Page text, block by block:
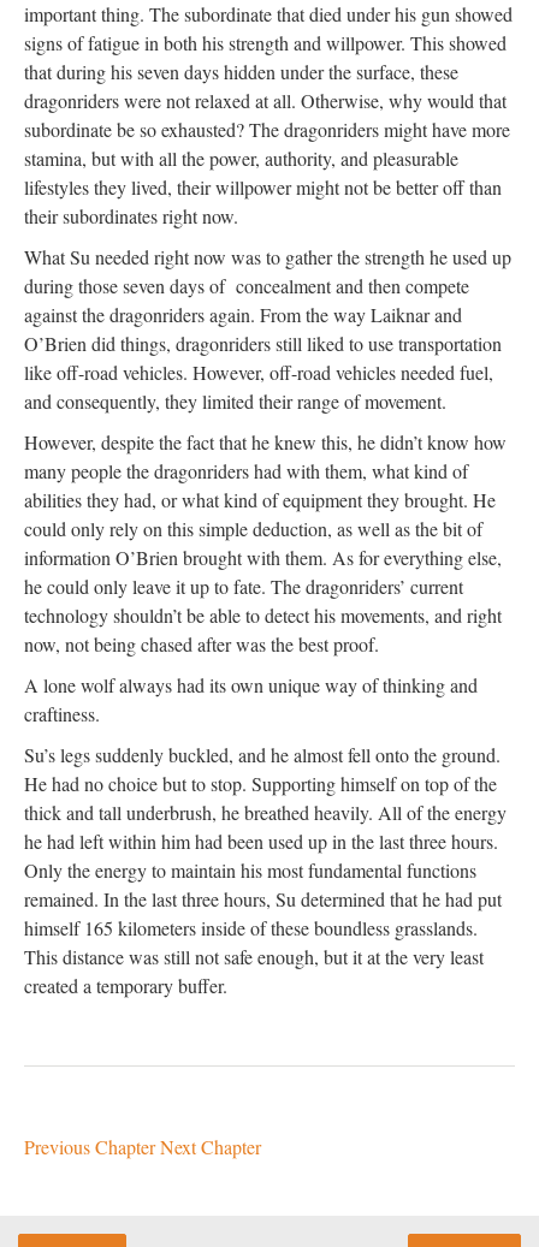
important thing. The subordinate that died under his gun showed
signs of fatigue in both his strength and willpower. This showed
that during his seven days hidden under the surface, these
dragonriders were not relaxed at all. Otherwise, why would that
subordinate be so exhausted? The dragonriders might have more
stamina, but with all the power, authority, and pleasurable
lifestyles they lived, their willpower might not be better off than
their subordinates right now.
What Su needed right now was to gather the strength he used up
during those seven days of concealment and then compete
against the dragonriders again. From the way Laiknar and
O’Brien did things, dragonriders still liked to use transportation
like off-road vehicles. However, off-road vehicles needed fuel,
and consequently, they limited their range of movement.
However, despite the fact that he knew this, he didn’t know how
many people the dragonriders had with them, what kind of
abilities they had, or what kind of equipment they brought. He
could only rely on this simple deduction, as well as the bit of
information O’Brien brought with them. As for everything else,
he could only leave it up to fate. The dragonriders’ current
technology shouldn’t be able to detect his movements, and right
now, not being chased after was the best proof.
A lone wolf always had its own unique way of thinking and
craftiness.
Su’s legs suddenly buckled, and he almost fell onto the ground.
He had no choice but to stop. Supporting himself on top of the
thick and tall underbrush, he breathed heavily. All of the energy
he had left within him had been used up in the last three hours.
Only the energy to maintain his most fundamental functions
remained. In the last three hours, Su determined that he had put
himself 165 kilometers inside of these boundless grasslands.
This distance was still not safe enough, but it at the very least
created a temporary buffer.
Previous ChapterNext Chapter